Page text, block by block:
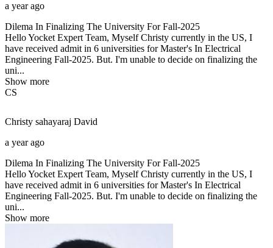
a year ago
Dilema In Finalizing The University For Fall-2025
Hello Yocket Expert Team, Myself Christy currently in the US, I
have received admit in 6 universities for Master's In Electrical
Engineering Fall-2025. But. I'm unable to decide on finalizing the
uni...
Show more
CS
Christy sahayaraj David
a year ago
Dilema In Finalizing The University For Fall-2025
Hello Yocket Expert Team, Myself Christy currently in the US, I
have received admit in 6 universities for Master's In Electrical
Engineering Fall-2025. But. I'm unable to decide on finalizing the
uni...
Show more